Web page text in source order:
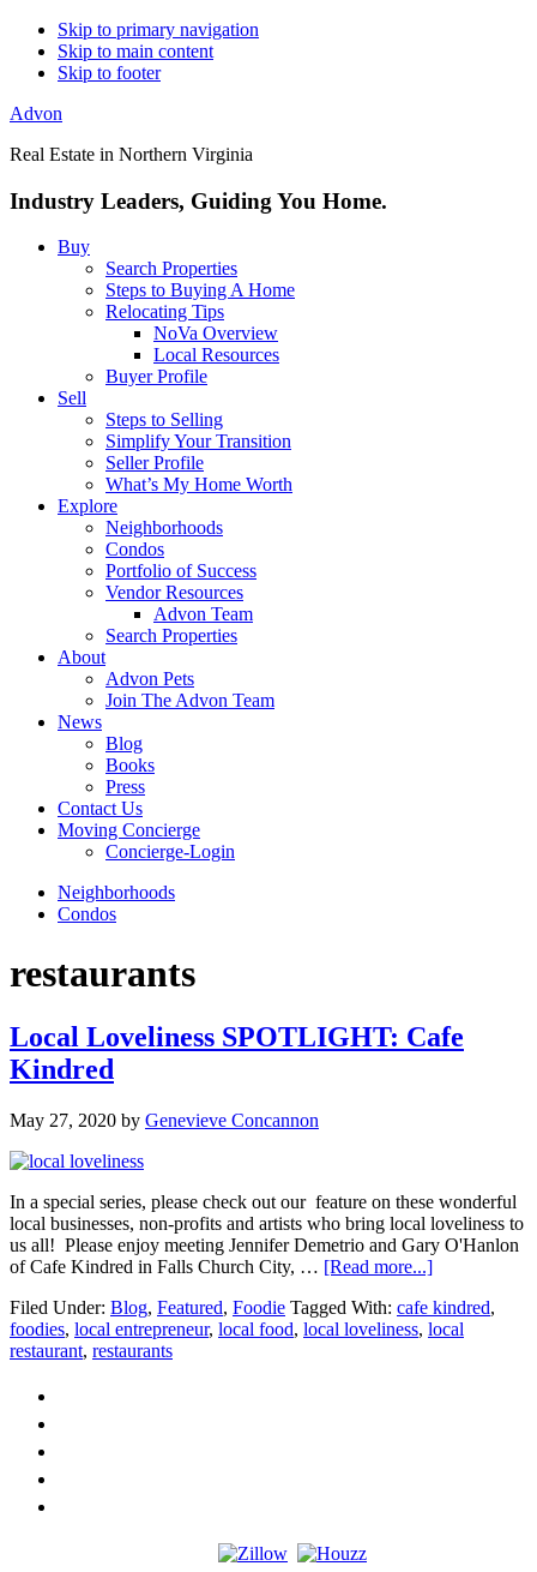
Skip to primary navigation
Skip to main content
Skip to footer
Advon
Real Estate in Northern Virginia
Industry Leaders, Guiding You Home.
Buy
Search Properties
Steps to Buying A Home
Relocating Tips
NoVa Overview
Local Resources
Buyer Profile
Sell
Steps to Selling
Simplify Your Transition
Seller Profile
What’s My Home Worth
Explore
Neighborhoods
Condos
Portfolio of Success
Vendor Resources
Advon Team
Search Properties
About
Advon Pets
Join The Advon Team
News
Blog
Books
Press
Contact Us
Moving Concierge
Concierge-Login
Neighborhoods
Condos
restaurants
Local Loveliness SPOTLIGHT: Cafe
Kindred
May 27, 2020 by Genevieve Concannon
In a special series, please check out our feature on these wonderful
local businesses, non-profits and artists who bring local loveliness to
us all! Please enjoy meeting Jennifer Demetrio and Gary O'Hanlon
of Cafe Kindred in Falls Church City, … [Read more...]about
Loveliness
Filed Under: Blog, Featured, Foodie Tagged With: cafe kindred,
foodies, local entrepreneur, local food, local loveliness, local
restaurant, restaurants